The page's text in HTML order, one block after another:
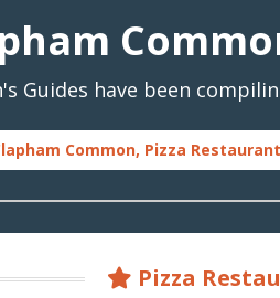
Guides have been
Common, Pizza
Pizza